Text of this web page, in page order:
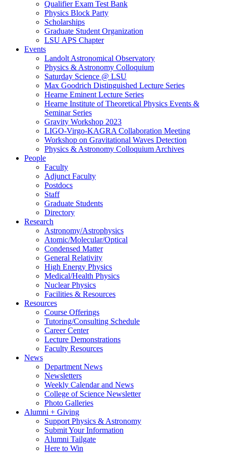
Qualifier Exam Test Bank
Physics Block Party
Scholarships
Graduate Student Organization
LSU APS Chapter
Events
Landolt Astronomical Observatory
Physics & Astronomy Colloquium
Saturday Science @ LSU
Max Goodrich Distinguished Lecture Series
Hearne Eminent Lecture Series
Hearne Institute of Theoretical Physics Events &
Seminar Series
Gravity Workshop 2023
LIGO-Virgo-KAGRA Collaboration Meeting
Workshop on Gravitational Waves Detection
Physics & Astronomy Colloquium Archives
People
Faculty
Adjunct Faculty
Postdocs
Staff
Graduate Students
Directory
Research
Astronomy/Astrophysics
Atomic/Molecular/Optical
Condensed Matter
General Relativity
High Energy Physics
Medical/Health Physics
Nuclear Physics
Facilities & Resources
Resources
Course Offerings
Tutoring/Consulting Schedule
Career Center
Lecture Demonstrations
Faculty Resources
News
Department News
Newsletters
Weekly Calendar and News
College of Science Newsletter
Photo Galleries
Alumni + Giving
Support Physics & Astronomy
Submit Your Information
Alumni Tailgate
Here to Win